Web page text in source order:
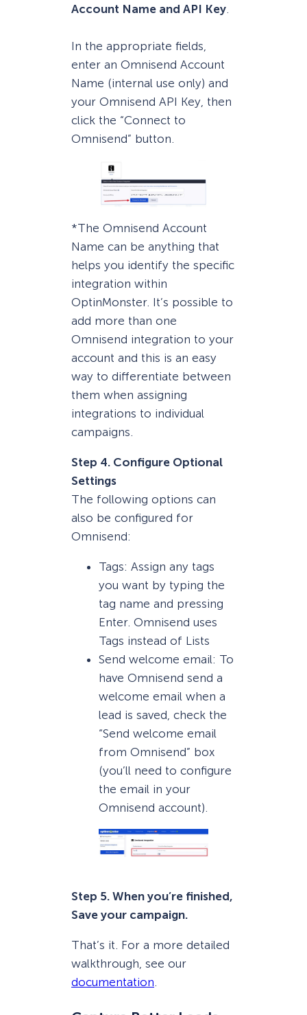
Account Name and API Key.
In the appropriate fields,
enter an Omnisend Account
Name (internal use only) and
your Omnisend API Key, then
click the “Connect to
Omnisend” button.
*The Omnisend Account
Name can be anything that
helps you identify the specific
integration within
OptinMonster. It’s possible to
add more than one
Omnisend integration to your
account and this is an easy
way to differentiate between
them when assigning
integrations to individual
campaigns.
Step 4. Configure Optional
Settings
The following options can
also be configured for
Omnisend:
Tags: Assign any tags
you want by typing the
tag name and pressing
Enter. Omnisend uses
Tags instead of Lists
Send welcome email: To
have Omnisend send a
welcome email when a
lead is saved, check the
“Send welcome email
from Omnisend” box
(you’ll need to configure
the email in your
Omnisend account).
Step 5. When you’re finished,
Save your campaign.
That’s it. For a more detailed
walkthrough, see our
documentation.